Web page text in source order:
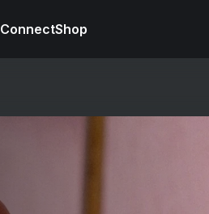
ConnectShop